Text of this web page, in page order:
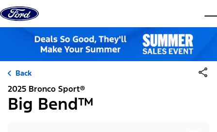
Skip to content
Back
2025 Bronco Sport®
Big Bend™